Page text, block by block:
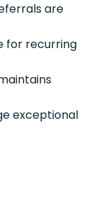
are
for recurring
exceptional